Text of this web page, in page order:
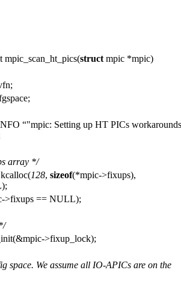
mpic_scan_ht_pics(struct mpic *mpic)
"mpic: Setting up HT PICs workarounds
array */
128, sizeof(*mpic->fixups),
>fixups == NULL);
>fixup_lock);
space. We assume all IO-APICs are on the